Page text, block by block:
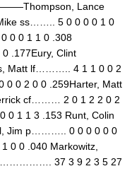
Lance
ss…….. 5 0 0 0 0 1 0
0 0 1 1 0 .308
.177Eury, Clint
Matt lf……….. 4 1 1 0 0 2
0 2 0 0 .259Harter, Matt
cf……… 2 0 1 2 2 0 2
1 1 3 .153 Runt, Colin
Jim p……….. 0 0 0 0 0 0
0 0 .040 Markowitz,
37 3 9 2 3 5 27